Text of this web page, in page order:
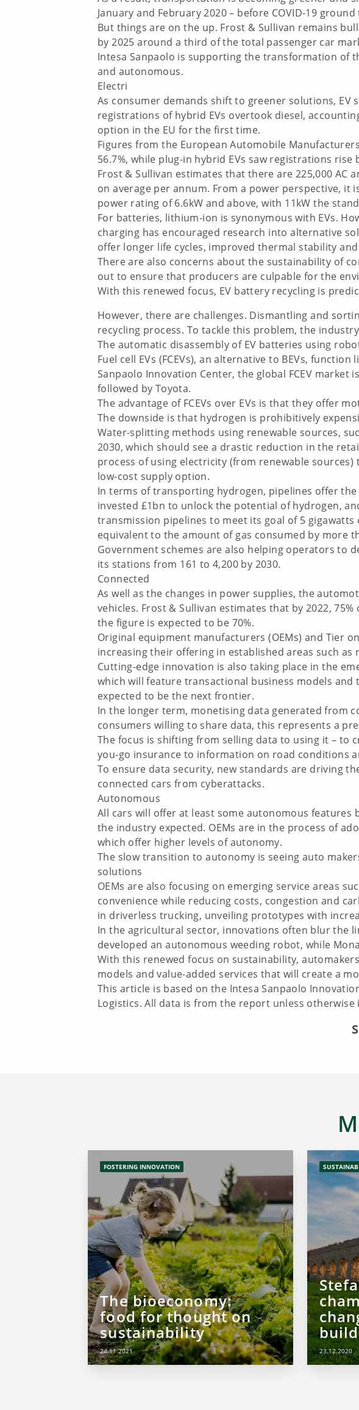
January and February 2020 – before COVID-19
But things are on the up. Frost & Sullivan remains
by 2025 around a third of the total passenger car
Intesa Sanpaolo is supporting the transformation of
and autonomous.
Electri
As consumer demands shift to greener solutions,
registrations of hybrid EVs overtook diesel,
option in the EU for the first time.
Figures from the European Automobile
56.7%, while plug-in hybrid EVs saw registrations rise
Frost & Sullivan estimates that there are 225,000 AC
on average per annum. From a power perspective, it
power rating of 6.6kW and above, with 11kW the
For batteries, lithium-ion is synonymous with EVs.
charging has encouraged research into alternative
offer longer life cycles, improved thermal stability
There are also concerns about the sustainability of
out to ensure that producers are culpable for the
With this renewed focus, EV battery recycling is
However, there are challenges. Dismantling and
recycling process. To tackle this problem, the
The automatic disassembly of EV batteries using
Fuel cell EVs (FCEVs), an alternative to BEVs,
Sanpaolo Innovation Center, the global FCEV market
followed by Toyota.
The advantage of FCEVs over EVs is that they offer
The downside is that hydrogen is prohibitively
Water-splitting methods using renewable sources,
2030, which should see a drastic reduction in the
process of using electricity (from renewable
low-cost supply option.
In terms of transporting hydrogen, pipelines offer
invested £1bn to unlock the potential of hydrogen,
transmission pipelines to meet its goal of 5
equivalent to the amount of gas consumed by more
Government schemes are also helping operators to
its stations from 161 to 4,200 by 2030.
Connected
As well as the changes in power supplies, the
vehicles. Frost & Sullivan estimates that by 2022,
the figure is expected to be 70%.
Original equipment manufacturers (OEMs) and Tier
increasing their offering in established areas such as
Cutting-edge innovation is also taking place in the
which will feature transactional business models and
expected to be the next frontier.
In the longer term, monetising data generated from
consumers willing to share data, this represents a
The focus is shifting from selling data to using it – to
you-go insurance to information on road conditions
To ensure data security, new standards are driving
connected cars from cyberattacks.
Autonomous
All cars will offer at least some autonomous
the industry expected. OEMs are in the process of
which offer higher levels of autonomy.
The slow transition to autonomy is seeing auto
solutions
OEMs are also focusing on emerging service areas
convenience while reducing costs, congestion and
in driverless trucking, unveiling prototypes with
In the agricultural sector, innovations often blur the
developed an autonomous weeding robot, while
With this renewed focus on sustainability,
models and value-added services that will create a
This article is based on the Intesa Sanpaolo
Logistics. All data is from the report unless otherwise
FOSTERING INNOVATION
The bioeconomy:
food for thought on
sustainability
24.11.2021 23.12.2020